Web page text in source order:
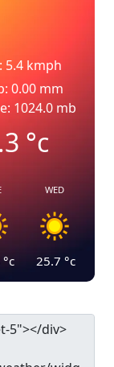
5.4 kmph
0.00 mm
1024.0 mb
°c
°c
WED
25.7 °c